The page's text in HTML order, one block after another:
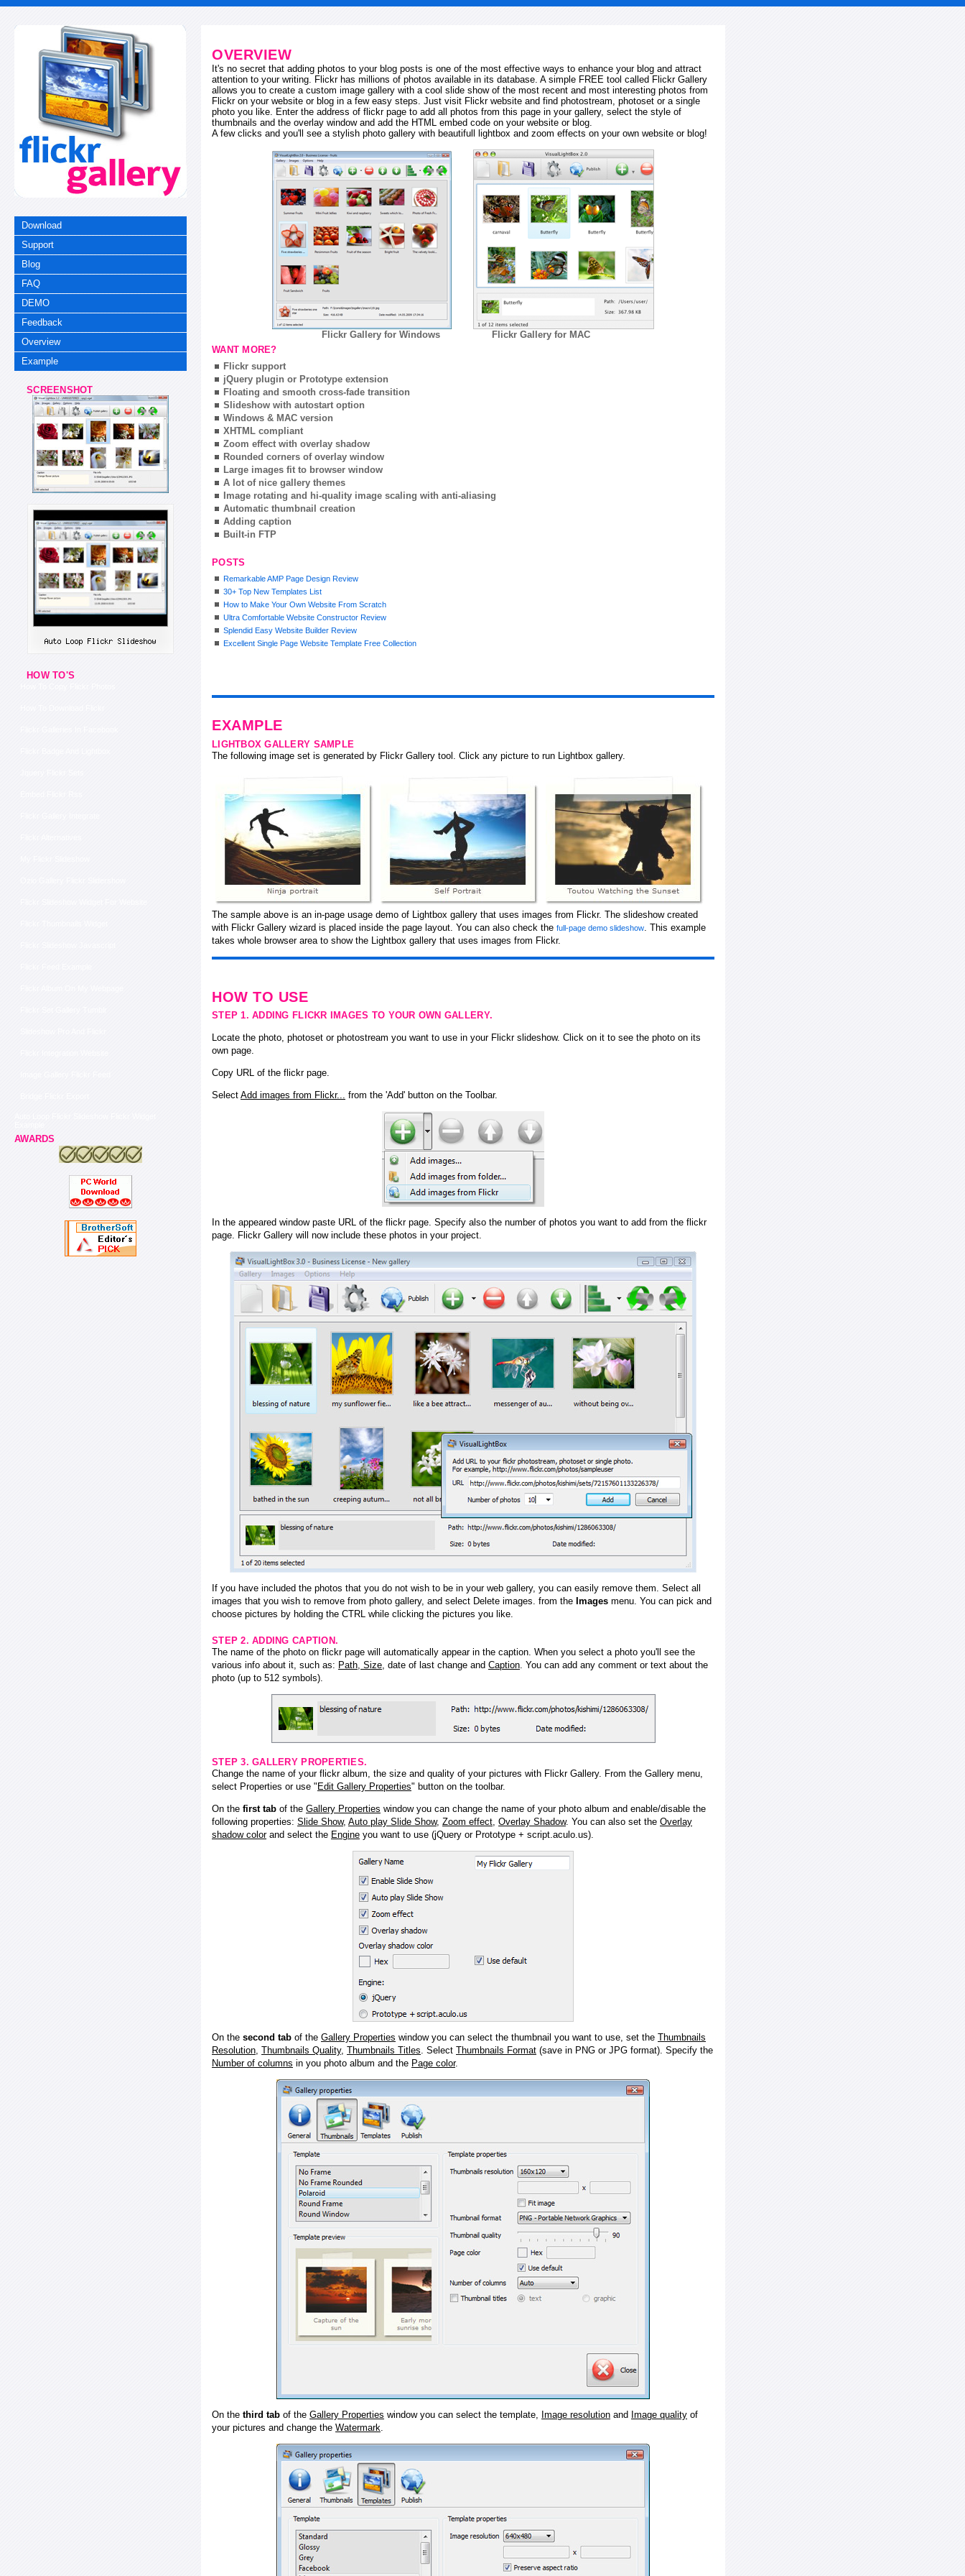
Download
Support
Blog
FAQ
DEMO
Feedback
Overview
Example
SCREENSHOT
HOW TO'S
AWARDS
OVERVIEW
It's no secret that adding photos to your blog posts is one of the most effective ways to enhance your blog and attract
attention to your writing. Flickr has millions of photos available in its database. A simple FREE tool called Flickr Gallery
allows you to create a custom image gallery with a cool slide show of the most recent and most interesting photos from
Flickr on your website or blog in a few easy steps. Just visit Flickr website and find photostream, photoset or a single
photo you like. Enter the address of flickr page to add all photos from this page in your gallery, select the style of
thumbnails and the overlay window and add the HTML embed code on your website or blog.
A few clicks and you'll see a stylish photo gallery with beautifull lightbox and zoom effects on your own website or blog!
Flickr Gallery for Windows
Flickr Gallery for MAC
WANT MORE?
Flickr support
jQuery plugin or Prototype extension
Floating and smooth cross-fade transition
Slideshow with autostart option
Windows & MAC version
XHTML compliant
Zoom effect with overlay shadow
Rounded corners of overlay window
Large images fit to browser window
A lot of nice gallery themes
Image rotating and hi-quality image scaling with anti-aliasing
Automatic thumbnail creation
Adding caption
Built-in FTP
POSTS
Remarkable AMP Page Design Review
30+ Top New Templates List
How to Make Your Own Website From Scratch
Ultra Comfortable Website Constructor Review
Splendid Easy Website Builder Review
Excellent Single Page Website Template Free Collection
EXAMPLE
LIGHTBOX GALLERY SAMPLE
The following image set is generated by Flickr Gallery tool. Click any picture to run Lightbox gallery.
The sample above is an in-page usage demo of Lightbox gallery that uses images from Flickr. The slideshow created
with Flickr Gallery wizard is placed inside the page layout. You can also check the full-page demo slideshow
. This example
takes whole browser area to show the Lightbox gallery that uses images from Flickr.
HOW TO USE
STEP 1. ADDING FLICKR IMAGES TO YOUR OWN GALLERY.
Locate the photo, photoset or photostream you want to use in your Flickr slideshow. Click on it to see the photo on its
own page.
Copy URL of the flickr page.
Select Add images from Flickr... from the 'Add' button on the Toolbar.
In the appeared window paste URL of the flickr page. Specify also the number of photos you want to add from the flickr
page. Flickr Gallery will now include these photos in your project.
If you have included the photos that you do not wish to be in your web gallery, you can easily remove them. Select all
images that you wish to remove from photo gallery, and select Delete images. from the Images menu. You can pick and
choose pictures by holding the CTRL while clicking the pictures you like.
STEP 2. ADDING CAPTION.
The name of the photo on flickr page will automatically appear in the caption. When you select a photo you'll see the
various info about it, such as: Path, Size , date of last change and Caption . You can add any comment or text about the
photo (up to 512 symbols).
STEP 3. GALLERY PROPERTIES.
Change the name of your flickr album, the size and quality of your pictures with Flickr Gallery. From the Gallery menu,
select Properties or use " Edit Gallery Properties" button on the toolbar.
On the first tab of the Gallery Properties window you can change the name of your photo album and enable/disable the
following properties: Slide Show, Auto play Slide Show, Zoom effect, Overlay Shadow. You can also set the Overlay
shadow colorand select the Engine you want to use (jQuery or Prototype + script.aculo.us).
On the second tab of the Gallery Properties window you can select the thumbnail you want to use, set the Thumbnails
Resolution, Thumbnails Quality, Thumbnails Titles. Select Thumbnails Format (save in PNG or JPG format). Specify the
Number of columns in you photo album and the Page color.
On the third tab of the Gallery Properties window you can select the template, Image resolution and Image quality of
your pictures and change the Watermark.